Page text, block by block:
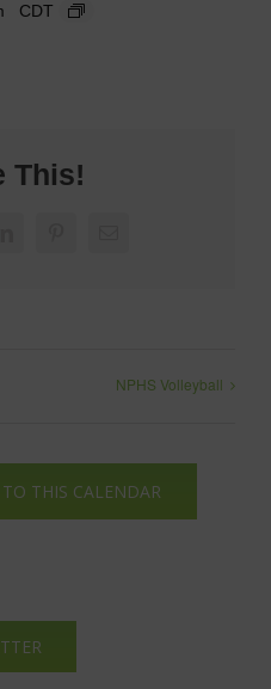
CDT
This!
NPHS Volleyball
THIS CALENDAR